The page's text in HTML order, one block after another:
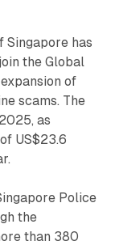
Singapore has
the Global
of
scams. The
as
US$23.6
Police
the
than 380